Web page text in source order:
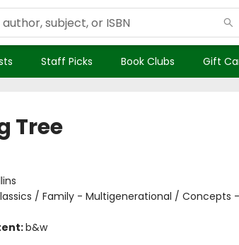
Staff Picks Book Clubs Gift
Tree
/ Family - Multigenerational / Concepts
b&w